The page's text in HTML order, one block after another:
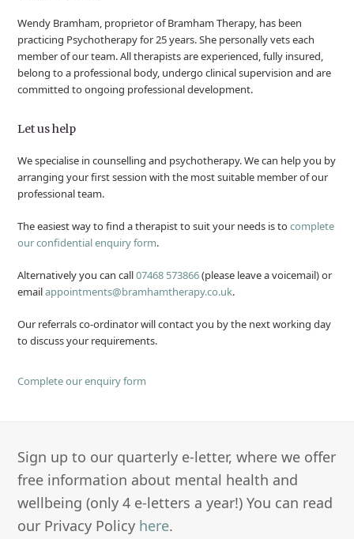
Wendy Bramham, proprietor of Bramham Therapy, has been
practicing Psychotherapy for 25 years. She personally vets each
member of our team. All therapists are experienced, fully insured,
belong to a professional body, undergo clinical supervision and are
committed to ongoing professional development.
Let us help
We specialise in counselling and psychotherapy. We can help you by
arranging your first session with the most suitable member of our
professional team.
The easiest way to find a therapist to suit your needs is tocomplete
our confidential enquiry form.
Alternatively you can call07468 573866(please leave a voicemail) or
emailappointments@bramhamtherapy.co.uk.
Our referrals co-ordinator will contact you by the next working day
to discuss your requirements.
Complete our enquiry form
Sign up to our quarterly e-letter, where we offer
free information about mental health and
wellbeing (only 4 e-letters a year!) You can read
our Privacy Policy here.